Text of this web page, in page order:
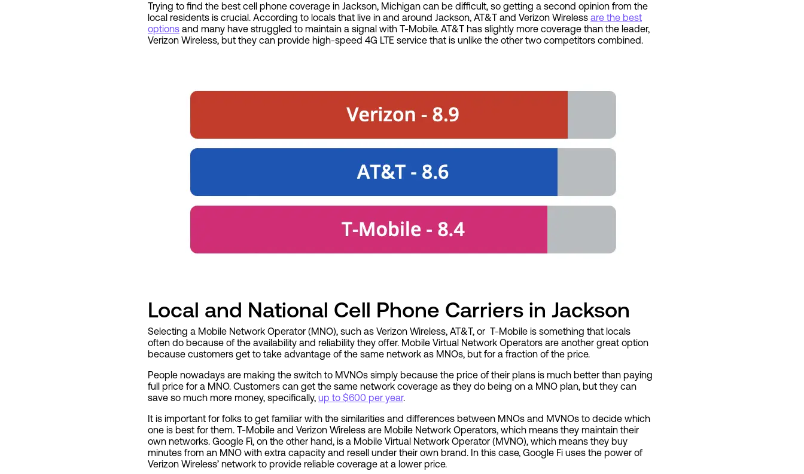
Trying to find the best cell phone coverage in Jackson, Michigan can be difficult, so getting a second opinion from the
local residents is crucial. According to locals that live in and around Jackson, AT&T and Verizon Wireless are the best
options and many have struggled to maintain a signal with T-Mobile. AT&T has slightly more coverage than the leader,
Verizon Wireless, but they can provide high-speed 4G LTE service that is unlike the other two competitors combined.
Local and National Cell Phone Carriers in Jackson
Selecting a Mobile Network Operator (MNO), such as Verizon Wireless, AT&T, or T-Mobile is something that locals
often do because of the availability and reliability they offer. Mobile Virtual Network Operators are another great option
because customers get to take advantage of the same network as MNOs, but for a fraction of the price.
People nowadays are making the switch to MVNOs simply because the price of their plans is much better than paying
full price for a MNO. Customers can get the same network coverage as they do being on a MNO plan, but they can
save so much more money, specifically, up to $600 per year.
It is important for folks to get familiar with the similarities and differences between MNOs and MVNOs to decide which
one is best for them. T-Mobile and Verizon Wireless are Mobile Network Operators, which means they maintain their
own networks. Google Fi, on the other hand, is a Mobile Virtual Network Operator (MVNO), which means they buy
minutes from an MNO with extra capacity and resell under their own brand. In this case, Google Fi uses the power of
Verizon Wireless’ network to provide reliable coverage at a lower price.